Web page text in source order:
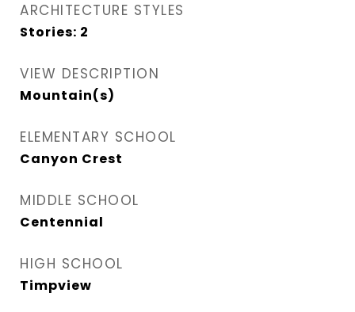
ARCHITECTURE STYLES
Stories: 2
VIEW DESCRIPTION
Mountain(s)
ELEMENTARY SCHOOL
Canyon Crest
MIDDLE SCHOOL
Centennial
HIGH SCHOOL
Timpview